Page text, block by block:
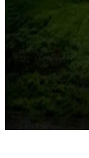
Campgrounds or
Attractions &
Things to see and
Long-term stays
Find your ideal spot